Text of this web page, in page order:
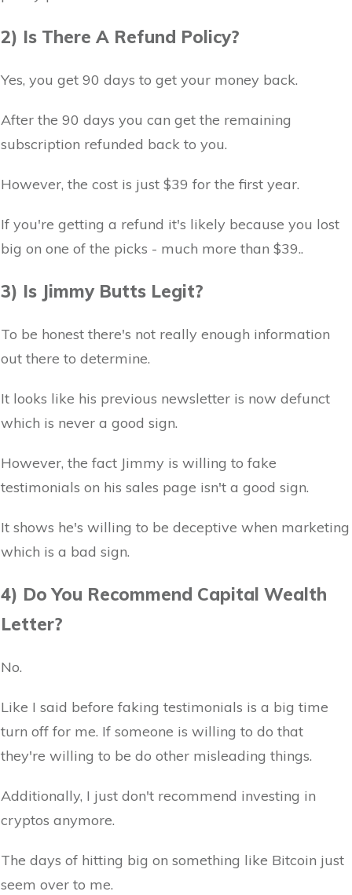
2) Is There A Refund Policy?
Yes, you get 90 days to get your money back.
After the 90 days you can get the remaining
subscription refunded back to you.
However, the cost is just $39 for the first year.
If you're getting a refund it's likely because you lost
big on one of the picks - much more than $39..
3) Is Jimmy Butts Legit?
To be honest there's not really enough information
out there to determine.
It looks like his previous newsletter is now defunct
which is never a good sign.
However, the fact Jimmy is willing to fake
testimonials on his sales page isn't a good sign.
It shows he's willing to be deceptive when marketing
which is a bad sign.
4) Do You Recommend Capital Wealth
Letter?
No.
Like I said before faking testimonials is a big time
turn off for me. If someone is willing to do that
they're willing to be do other misleading things.
Additionally, I just don't recommend investing in
cryptos anymore.
The days of hitting big on something like Bitcoin just
seem over to me.